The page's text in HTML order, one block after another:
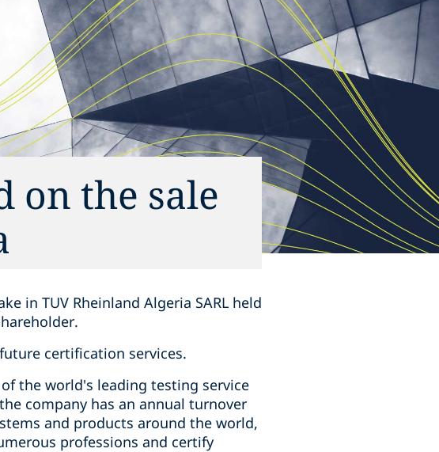
on the sale
in TUV Rheinland Algeria SARL held
certification services.
the world's leading testing service
company has an annual turnover
and products around the world,
professions and certify